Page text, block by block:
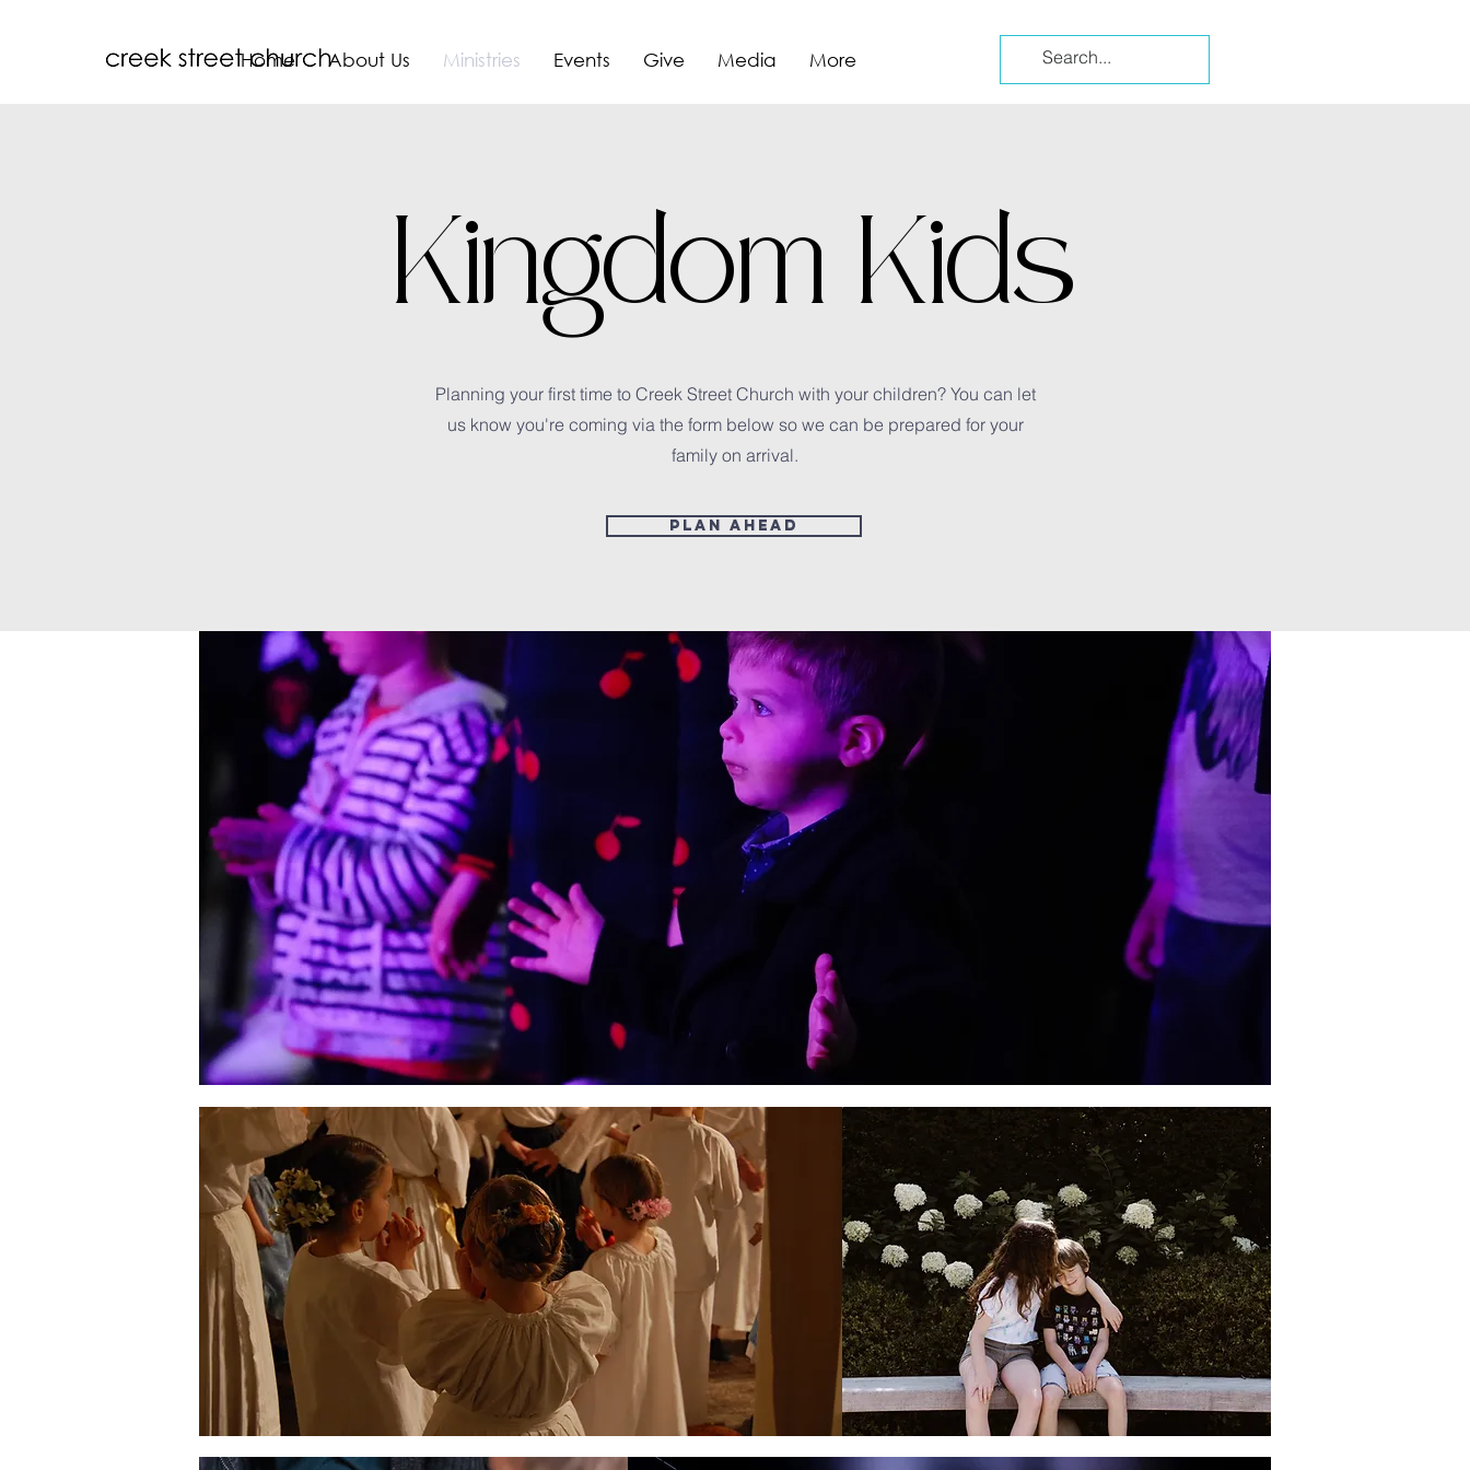
Home About Us Ministries Events Give Media More
Kingdom Kids
Planning your first time to Creek Street Church with your children? You can let
us know you're coming via the form below so we can be prepared for your
family on arrival.
Plan ahead